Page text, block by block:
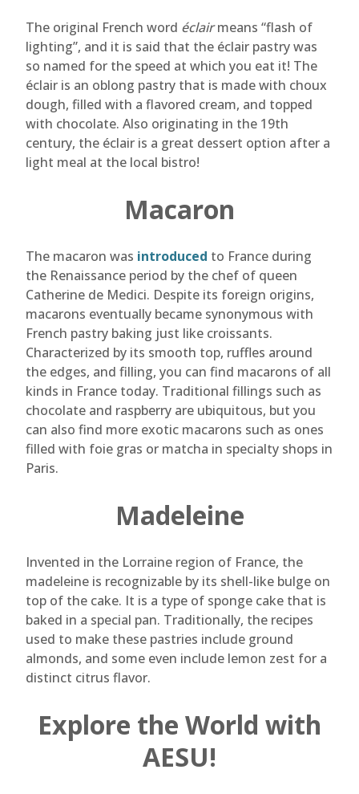
The original French word éclairmeans “flash of
lighting”, and it is said that the éclair pastry was
so named for the speed at which you eat it! The
éclair is an oblong pastry that is made with choux
dough, filled with a flavored cream, and topped
with chocolate. Also originating in the 19th
century, the éclair is a great dessert option after a
light meal at the local bistro!
Macaron
The macaron was introduced to France during
the Renaissance period by the chef of queen
Catherine de Medici. Despite its foreign origins,
macarons eventually became synonymous with
French pastry baking just like croissants.
Characterized by its smooth top, ruffles around
the edges, and filling, you can find macarons of all
kinds in France today. Traditional fillings such as
chocolate and raspberry are ubiquitous, but you
can also find more exotic macarons such as ones
filled with foie gras or matcha in specialty shops in
Paris.
Madeleine
Invented in the Lorraine region of France, the
madeleine is recognizable by its shell-like bulge on
top of the cake. It is a type of sponge cake that is
baked in a special pan. Traditionally, the recipes
used to make these pastries include ground
almonds, and some even include lemon zest for a
distinct citrus flavor.
Explore the World with
AESU!